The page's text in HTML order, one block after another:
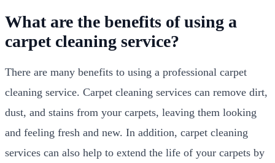
What are the benefits of using a
carpet cleaning service?
There are many benefits to using a professional carpet
cleaning service. Carpet cleaning services can remove dirt,
dust, and stains from your carpets, leaving them looking
and feeling fresh and new. In addition, carpet cleaning
services can also help to extend the life of your carpets by